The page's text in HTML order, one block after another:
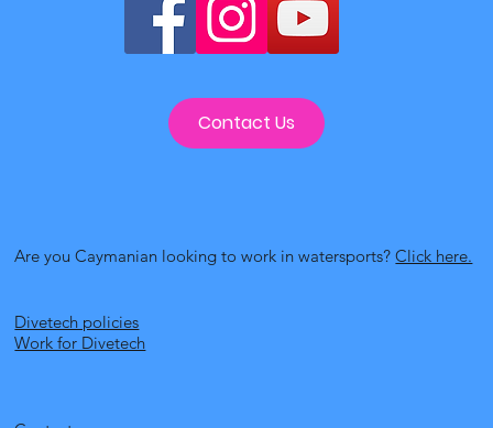
Divetech policies
Work for Divetech
Are you Caymanian looking to work in watersports?Click here.
Contact Us